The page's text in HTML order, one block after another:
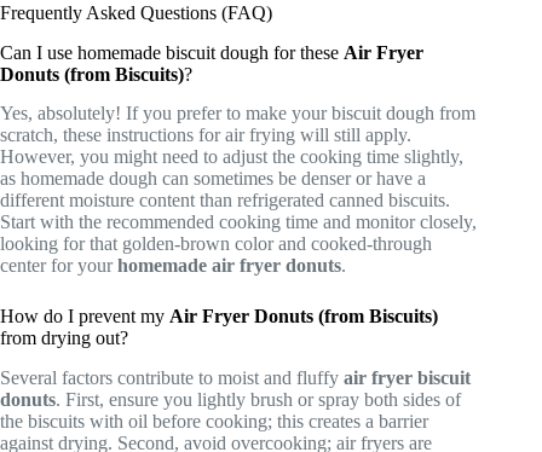
Frequently Asked Questions (FAQ)
Can I use homemade biscuit dough for these Air Fryer
Donuts (from Biscuits)?
Yes, absolutely! If you prefer to make your biscuit dough from
scratch, these instructions for air frying will still apply.
However, you might need to adjust the cooking time slightly,
as homemade dough can sometimes be denser or have a
different moisture content than refrigerated canned biscuits.
Start with the recommended cooking time and monitor closely,
looking for that golden-brown color and cooked-through
center for yourhomemade air fryer donuts.
How do I prevent my Air Fryer Donuts (from Biscuits)
from drying out?
Several factors contribute to moist and fluffy air fryer biscuit
donuts. First, ensure you lightly brush or spray both sides of
the biscuits with oil before cooking; this creates a barrier
against drying. Second, avoid overcooking; air fryers are